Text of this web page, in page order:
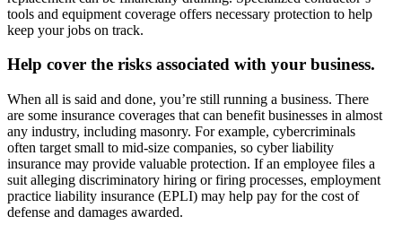
tools and equipment coverage offers necessary protection to help
keep your jobs on track.
Help cover the risks associated with your business.
When all is said and done, you’re still running a business. There
are some insurance coverages that can benefit businesses in almost
any industry, including masonry. For example, cybercriminals
often target small to mid-size companies, so cyber liability
insurance may provide valuable protection. If an employee files a
suit alleging discriminatory hiring or firing processes, employment
practice liability insurance (EPLI) may help pay for the cost of
defense and damages awarded.